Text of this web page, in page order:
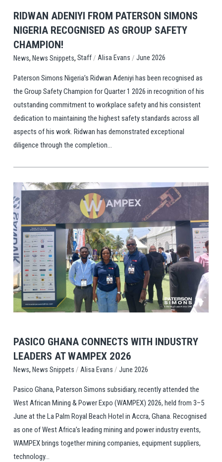
RIDWAN ADENIYI FROM PATERSON SIMONS
NIGERIA RECOGNISED AS GROUP SAFETY
CHAMPION!
News, News Snippets, Staff/ Alisa Evans / June 2026
Paterson Simons Nigeria’s Ridwan Adeniyi has been recognised as
the Group Safety Champion for Quarter 1 2026 in recognition of his
outstanding commitment to workplace safety and his consistent
dedication to maintaining the highest safety standards across all
aspects of his work. Ridwan has demonstrated exceptional
diligence through the completion...
View Post
PASICO GHANA CONNECTS WITH INDUSTRY
LEADERS AT WAMPEX 2026
News, News Snippets / Alisa Evans / June 2026
Pasico Ghana, Paterson Simons subsidiary, recently attended the
West African Mining & Power Expo (WAMPEX) 2026, held from 3–5
June at the La Palm Royal Beach Hotel in Accra, Ghana. Recognised
as one of West Africa’s leading mining and power industry events,
WAMPEX brings together mining companies, equipment suppliers,
technology...